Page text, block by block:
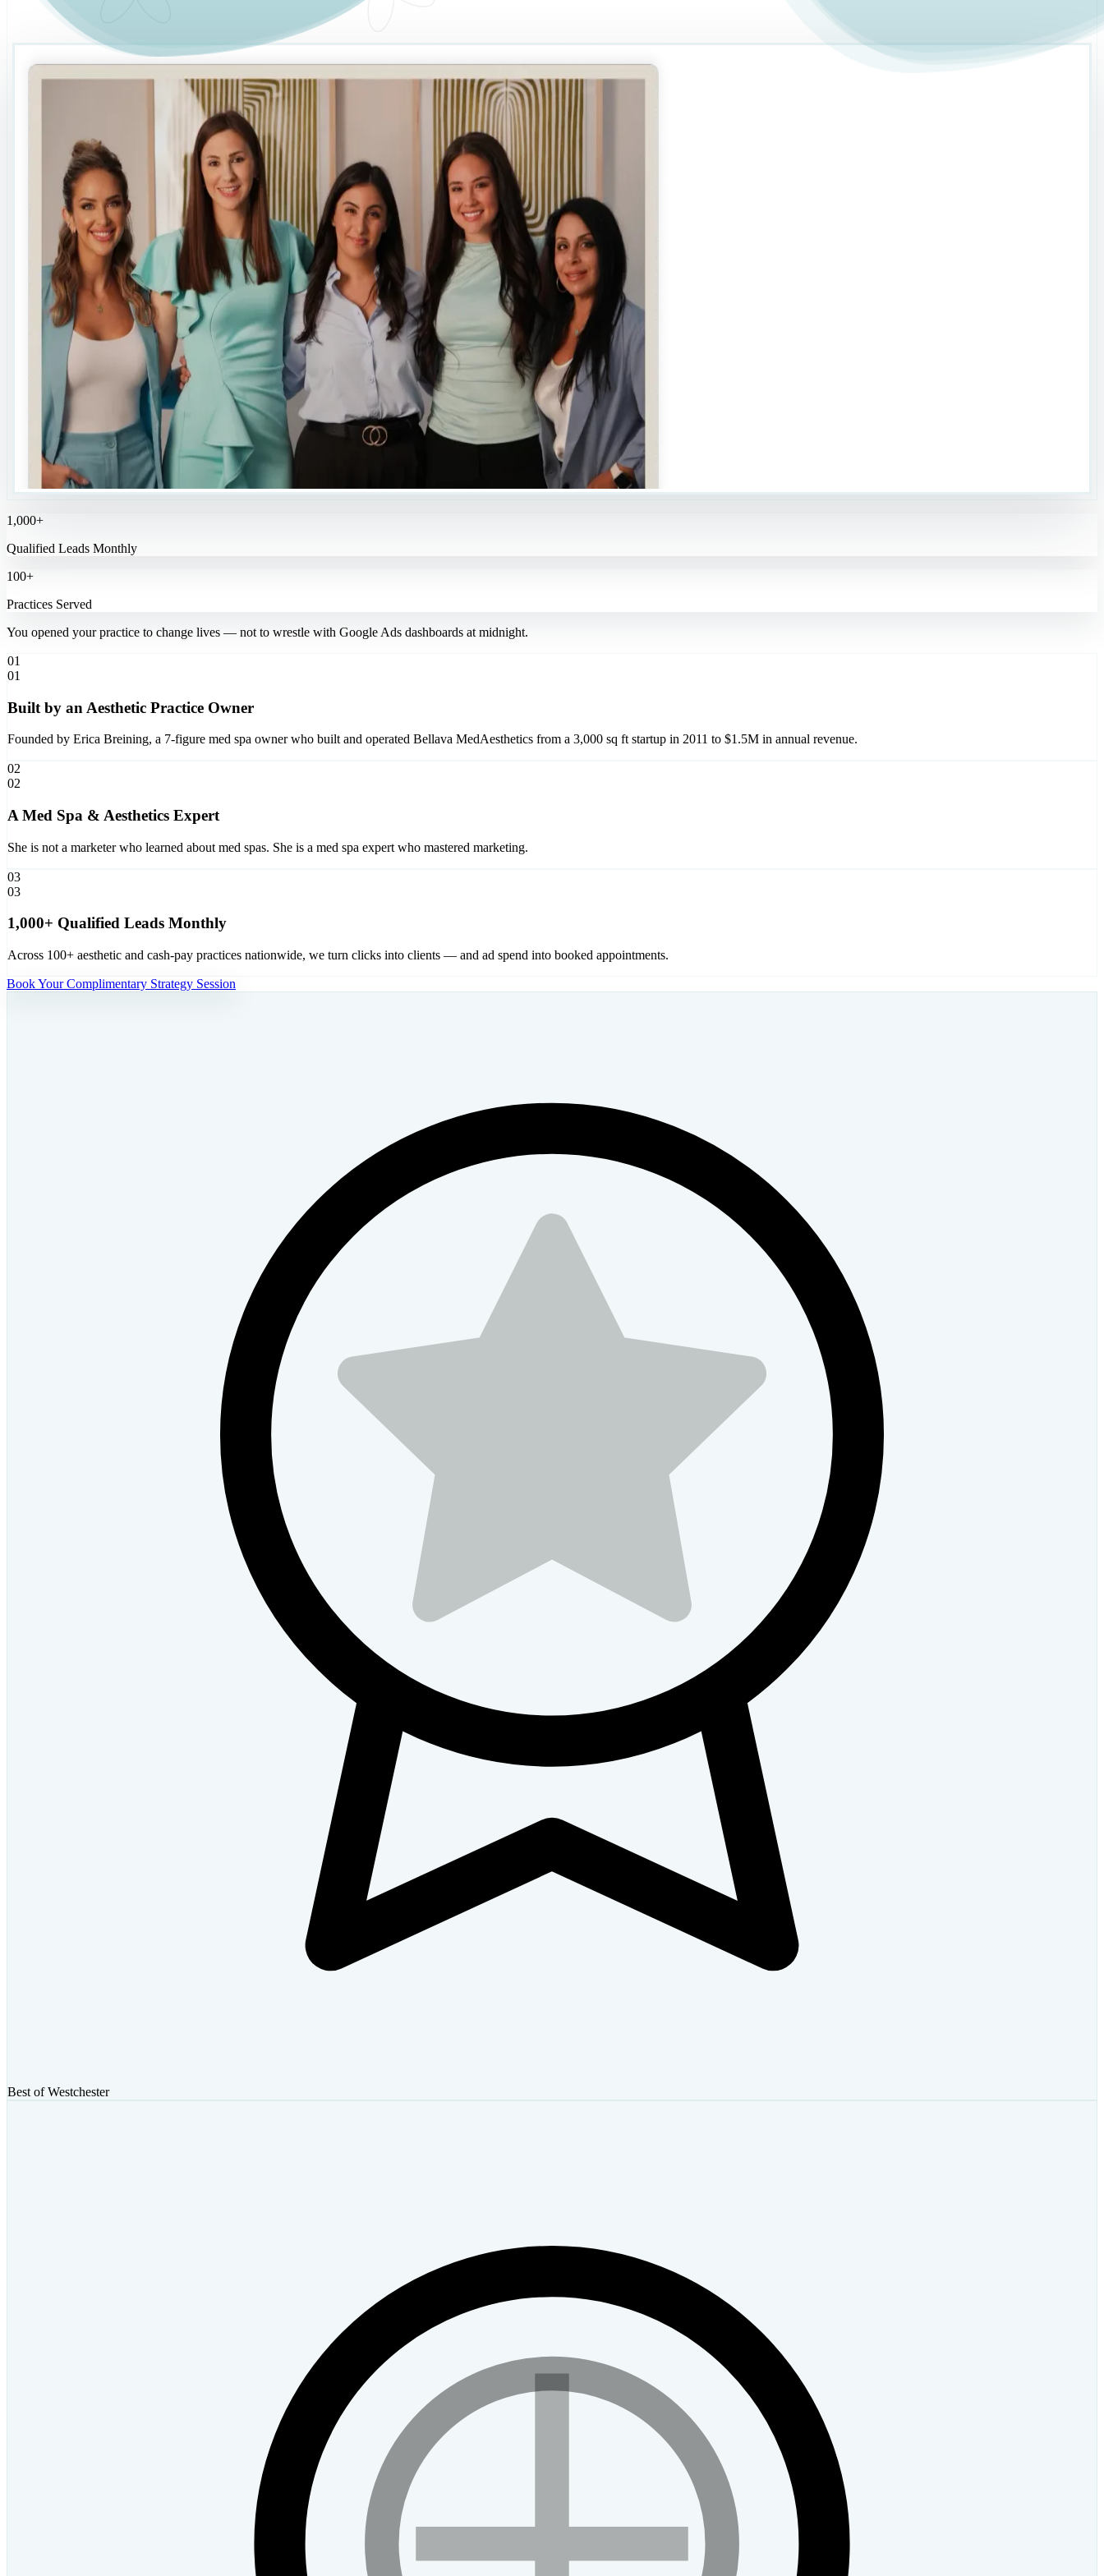
1,000+
Qualified Leads Monthly
100+
Practices Served
You opened your practice to change lives — not to wrestle with Google Ads dashboards at midnight.
01
01
Built by an Aesthetic Practice Owner
Founded by Erica Breining, a 7-figure med spa owner who built and operated Bellava MedAesthetics from a 3,000 sq ft startup in 2011 to $1.5M in annual revenue.
02
02
A Med Spa & Aesthetics Expert
She is not a marketer who learned about med spas. She is a med spa expert who mastered marketing.
03
03
1,000+ Qualified Leads Monthly
Across 100+ aesthetic and cash-pay practices nationwide, we turn clicks into clients — and ad spend into booked appointments.
Book Your Complimentary Strategy Session
Best of Westchester